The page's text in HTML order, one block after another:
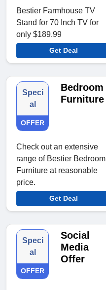
Bestier Farmhouse TV
Stand for 70 Inch TV for
only $189.99
Get Deal
Speci
al
OFFER
Bedroom
Furniture
Check out an extensive
range of Bestier Bedroom
Furniture at reasonable
price.
Get Deal
Speci
al
OFFER
Social
Media
Offer